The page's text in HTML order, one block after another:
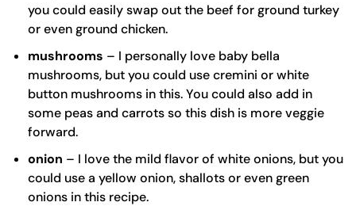
you could easily swap out the beef for ground turkey
or even ground chicken.
mushrooms – I personally love baby bella
mushrooms, but you could use cremini or white
button mushrooms in this. You could also add in
some peas and carrots so this dish is more veggie
forward.
onion – I love the mild flavor of white onions, but you
could use a yellow onion, shallots or even green
onions in this recipe.